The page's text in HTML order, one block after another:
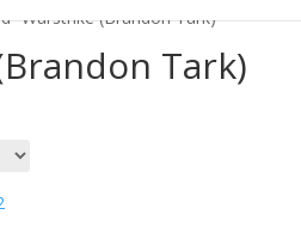
“Warstrike (Brandon Tark)”
Tark)